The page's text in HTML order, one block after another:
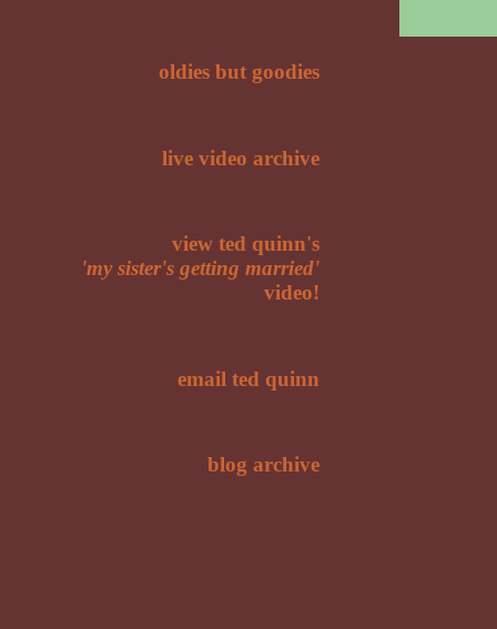
oldies but goodies
live video archive
view ted quinn's
'my sister's getting married'
video!
email ted quinn
blog archive